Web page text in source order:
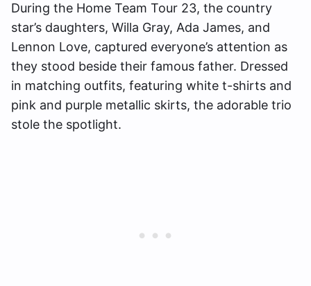
During the Home Team Tour 23, the country
star’s daughters, Willa Gray, Ada James, and
Lennon Love, captured everyone’s attention as
they stood beside their famous father. Dressed
in matching outfits, featuring white t-shirts and
pink and purple metallic skirts, the adorable trio
stole the spotlight.